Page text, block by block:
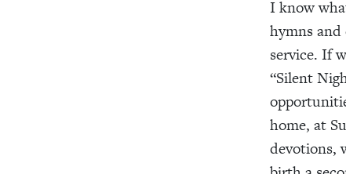
I know
hymns
service. If
“Silent
home, at
devotions,